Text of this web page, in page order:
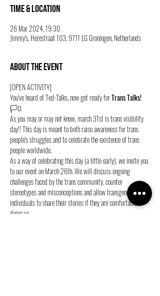
Time & Location
26 Mar 2024, 19:30
Jimmy's, Herestraat 103, 9711 LG Groningen, Netherlands
About the event
[OPEN ACTIVITY]
You've heard of Ted-Talks, now get ready for Trans Talks!
🏳️‍⚧️
As you may or may not know, march 31st is trans visibility
day!! This day is meant to both raise awareness for trans
people's struggles and to celebrate the existence of trans
people worldwide.
As a way of celebrating this day (a little early), we invite you
to our event on March 26th. We will discuss ongoing
challenges faced by the trans community, counter
stereotypes and misconceptions and allow transgender
individuals to share their stories if they are comfortable
doing so.